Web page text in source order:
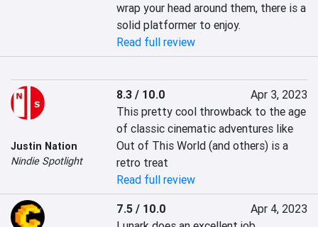
wrap your head around them, there is a
solid platformer to enjoy.
Read full review
Justin Nation
Nindie Spotlight
8.3 / 10.0
Apr 3, 2023
This pretty cool throwback to the age
of classic cinematic adventures like
Out of This World (and others) is a
retro treat
Read full review
7.5 / 10.0
Apr 4, 2023